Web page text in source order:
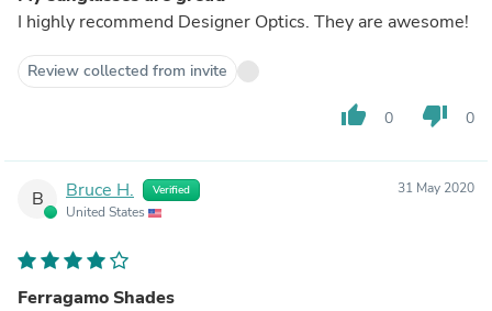
I highly recommend Designer Optics. They are awesome!
Review collected from invite
thumb_up 0 thumb_down 0
B Bruce H. Verified
United States
31 May 2020
Ferragamo Shades